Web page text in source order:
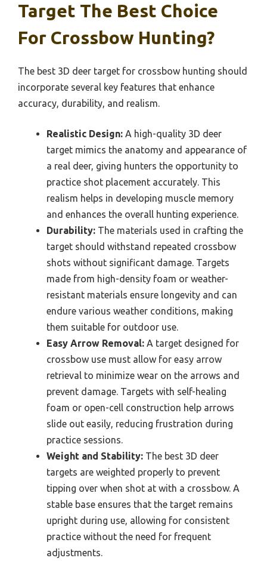
Target The Best Choice
For Crossbow Hunting?
The best 3D deer target for crossbow hunting should
incorporate several key features that enhance
accuracy, durability, and realism.
Realistic Design: A high-quality 3D deer
target mimics the anatomy and appearance of
a real deer, giving hunters the opportunity to
practice shot placement accurately. This
realism helps in developing muscle memory
and enhances the overall hunting experience.
Durability: The materials used in crafting the
target should withstand repeated crossbow
shots without significant damage. Targets
made from high-density foam or weather-
resistant materials ensure longevity and can
endure various weather conditions, making
them suitable for outdoor use.
Easy Arrow Removal: A target designed for
crossbow use must allow for easy arrow
retrieval to minimize wear on the arrows and
prevent damage. Targets with self-healing
foam or open-cell construction help arrows
slide out easily, reducing frustration during
practice sessions.
Weight and Stability: The best 3D deer
targets are weighted properly to prevent
tipping over when shot at with a crossbow. A
stable base ensures that the target remains
upright during use, allowing for consistent
practice without the need for frequent
adjustments.